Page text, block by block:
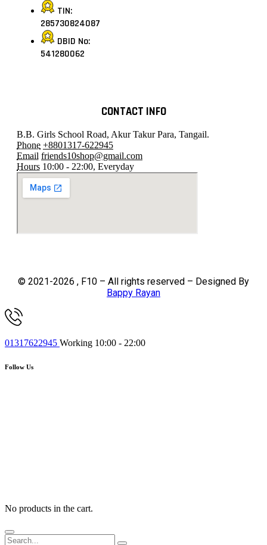
TIN:
285730824087
DBID No:
541280062
CONTACT INFO
B.B. Girls School Road, Akur Takur Para, Tangail.
Phone +8801317-622945
Email friends10shop@gmail.com
Hours 10:00 - 22:00, Everyday
© 2021-2026 , F10 – All rights reserved – Designed By
Bappy Rayan
01317622945 Working 10:00 - 22:00
Follow Us
No products in the cart.